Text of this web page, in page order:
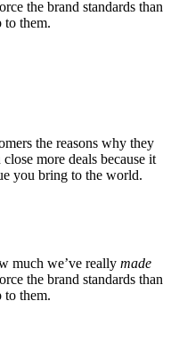
the brand standards than
to them.
the reasons why they
more deals because it
you bring to the world.
much we’ve really made
the brand standards than
to them.